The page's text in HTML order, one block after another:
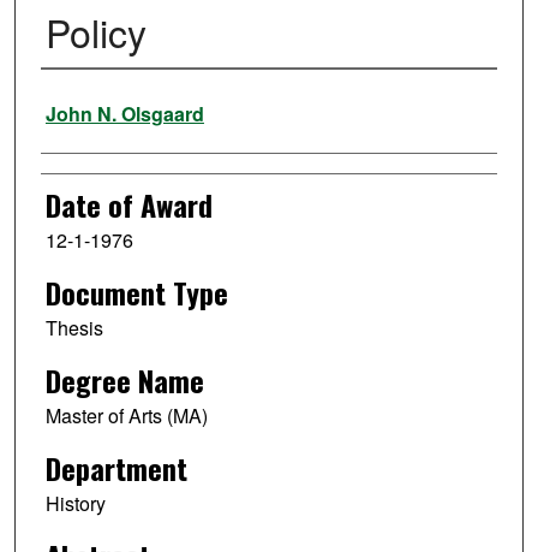
Policy
Author
John N. Olsgaard
Date of Award
12-1-1976
Document Type
Thesis
Degree Name
Master of Arts (MA)
Department
History